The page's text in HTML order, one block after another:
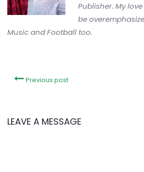
Publisher. My
be
Music and Football too.
Previous post
LEAVE A MESSAGE